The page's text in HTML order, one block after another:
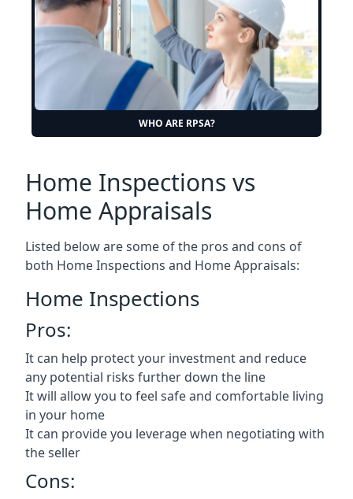
WHO ARE RPSA?
Home Inspections vs
Home Appraisals
Listed below are some of the pros and cons of
both Home Inspections and Home Appraisals:
Home Inspections
Pros:
It can help protect your investment and reduce
any potential risks further down the line
It will allow you to feel safe and comfortable living
in your home
It can provide you leverage when negotiating with
the seller
Cons: